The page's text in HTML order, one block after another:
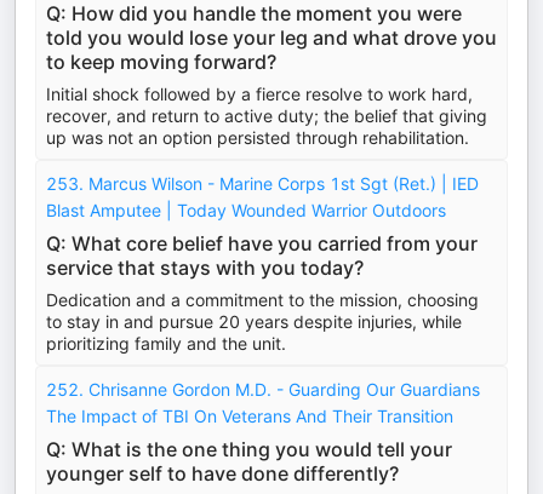
Q: How did you handle the moment you were
told you would lose your leg and what drove you
to keep moving forward?
Initial shock followed by a fierce resolve to work hard,
recover, and return to active duty; the belief that giving
up was not an option persisted through rehabilitation.
253. Marcus Wilson - Marine Corps 1st Sgt (Ret.) | IED
Blast Amputee | Today Wounded Warrior Outdoors
Q: What core belief have you carried from your
service that stays with you today?
Dedication and a commitment to the mission, choosing
to stay in and pursue 20 years despite injuries, while
prioritizing family and the unit.
252. Chrisanne Gordon M.D. - Guarding Our Guardians
The Impact of TBI On Veterans And Their Transition
Q: What is the one thing you would tell your
younger self to have done differently?